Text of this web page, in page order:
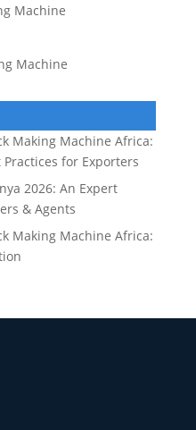
Machine
Machine
Making Machine Africa:
for Exporters
2026: An Expert
& Agents
Making Machine Africa: